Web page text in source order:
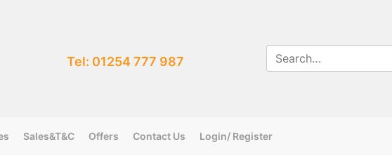
Tel: 01254 777 987
Sales&T&C Offers Contact Us Login/ Register